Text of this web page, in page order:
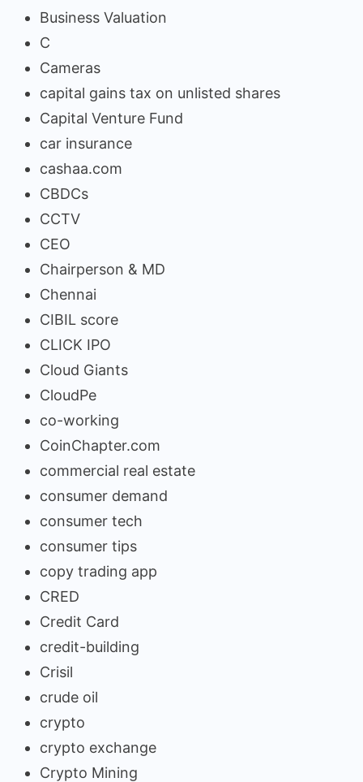
Business Valuation
C
Cameras
capital gains tax on unlisted shares
Capital Venture Fund
car insurance
cashaa.com
CBDCs
CCTV
CEO
Chairperson & MD
Chennai
CIBIL score
CLICK IPO
Cloud Giants
CloudPe
co-working
CoinChapter.com
commercial real estate
consumer demand
consumer tech
consumer tips
copy trading app
CRED
Credit Card
credit-building
Crisil
crude oil
crypto
crypto exchange
Crypto Mining